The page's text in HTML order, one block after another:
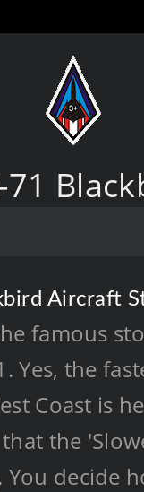
71
Aircraft
famous
Yes, the
Coast is
the
You decide